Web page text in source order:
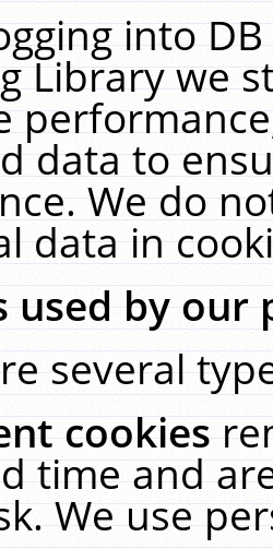
into
Library we
data to
We do
data in
used by our
several
cookies
time and
We use